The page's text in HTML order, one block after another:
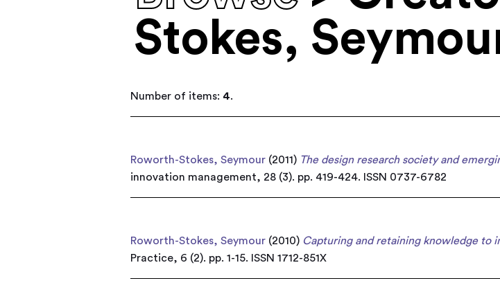
Stokes,
Number of items: 4.
Roworth-Stokes, Seymour (2011) The design research society and
innovation management, 28 (3). pp. 419-424. ISSN 0737-6782
Roworth-Stokes, Seymour (2010) Capturing and retaining knowledge to
Practice, 6 (2). pp. 1-15. ISSN 1712-851X